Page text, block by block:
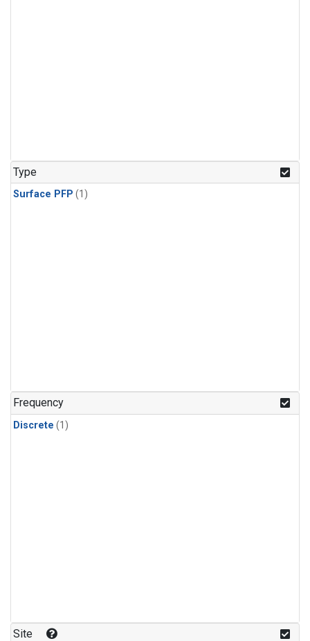
Type
Surface PFP (1)
Frequency
Discrete (1)
Site